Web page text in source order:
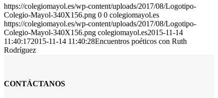
https://colegiomayol.es/wp-content/uploads/2017/08/Logotipo-
Colegio-Mayol-340X156.png 0 0 colegiomayol.es
https://colegiomayol.es/wp-content/uploads/2017/08/Logotipo-
Colegio-Mayol-340X156.png colegiomayol.es2015-11-14
11:40:172015-11-14 11:40:28Encuentros poéticos con Ruth
Rodríguez
CONTÁCTANOS